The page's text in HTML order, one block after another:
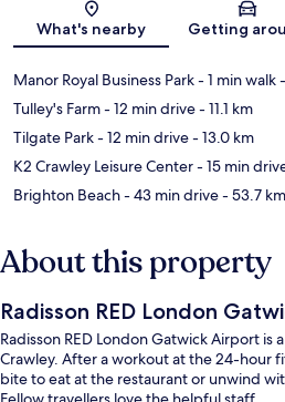
Map
What's nearby Getting
Manor Royal Business Park- 1 min walk
Tulley's Farm- 12 min drive- 11.1 km
Tilgate Park- 12 min drive- 13.0 km
K2 Crawley Leisure Center- 15 min
Brighton Beach- 43 min drive- 53.7 km
About this property
Radisson RED London
Radisson RED London Gatwick Airport is
Crawley. After a workout at the 24-hour
bite to eat at the restaurant or unwind